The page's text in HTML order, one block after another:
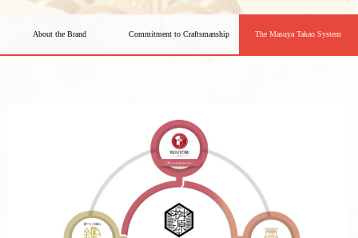
About the Brand Commitment to Craftsmanship The Masuya Takao System